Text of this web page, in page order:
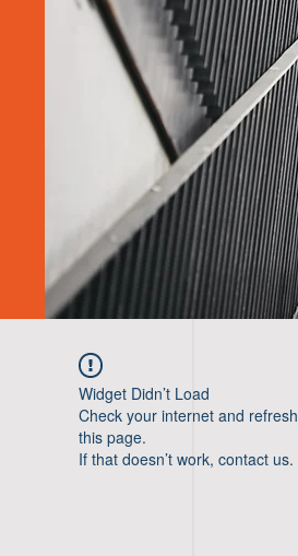
Widget Didn’t Load
Check your internet and refresh
this page.
If that doesn’t work, contact us.